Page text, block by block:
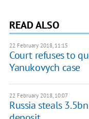
READ ALSO
22 February 2018, 11:15
Court refuses to
Yanukovych case
22 February 2018, 10:07
Russia steals